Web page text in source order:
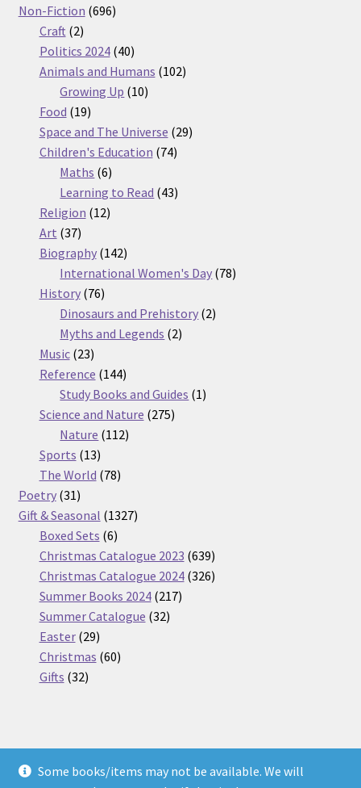
Some books/items may not be available. We will
products
Non-Fiction 696696
Craft 22
products
Politics 2024 4040
products
Animals and Humans 102102
Growing Up 1010
Food 1919
products
Space and The Universe 2929
Children's Education 7474
Maths 66
products
Learning to Read 4343
Religion 1212
Art 3737
products
Biography 142142
products
International Women's Day 7878
History 7676
products
Dinosaurs and Prehistory 22
Myths and Legends 22
Music 2323
products
Reference 144144
products
Study Books and Guides 11
Science and Nature 275275
Nature 112112
Sports 1313
products
The World 7878
Poetry 3131
products
Gift & Seasonal 13271327
Boxed Sets 66
products
Christmas Catalogue 2023 639639
products
Christmas Catalogue 2024 326326
Summer Books 2024 217217
Summer Catalogue 3232
Easter 2929
products
Christmas 6060
Gifts 3232
© Nickel Books 2026